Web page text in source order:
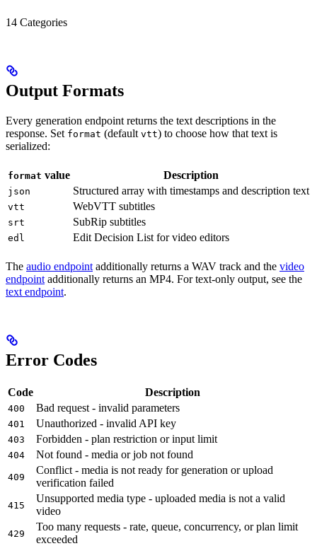
14 Categories
Output Formats
Every generation endpoint returns the text descriptions in the
response. Set format (default vtt) to choose how that text is
serialized:
format value Description
json Structured array with timestamps and description text
vtt WebVTT subtitles
srt SubRip subtitles
edl Edit Decision List for video editors
The audio endpoint additionally returns a WAV track and the video
endpoint additionally returns an MP4. For text-only output, see the
text endpoint.
Error Codes
Code Description
400 Bad request - invalid parameters
401 Unauthorized - invalid API key
403 Forbidden - plan restriction or input limit
404 Not found - media or job not found
409
Conflict - media is not ready for generation or upload
verification failed
415
Unsupported media type - uploaded media is not a valid
video
429
Too many requests - rate, queue, concurrency, or plan limit
exceeded